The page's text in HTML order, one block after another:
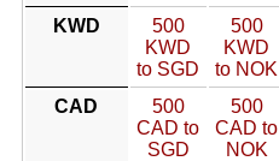
KWD
500
KWD
to SGD
500
KWD
to NOK
CAD
500
CAD to
SGD
500
CAD to
NOK